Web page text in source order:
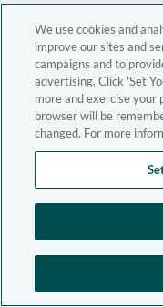
We use cookies and
improve our sites and
campaigns and to
advertising. Click 'Set
more and exercise your
browser will be
changed. For more